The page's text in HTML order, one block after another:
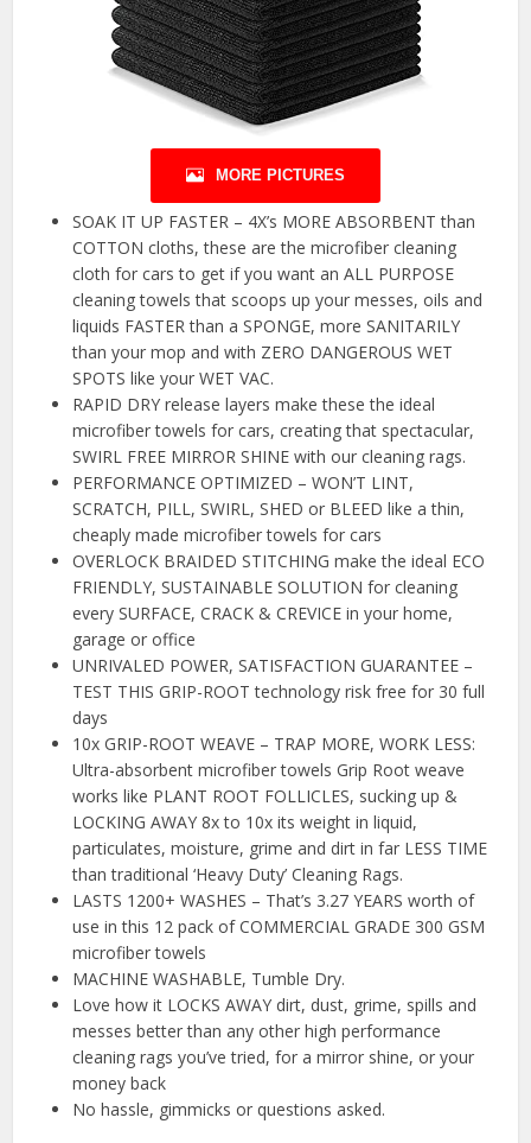
MORE PICTURES
SOAK IT UP FASTER – 4X’s MORE ABSORBENT than
COTTON cloths, these are the microfiber cleaning
cloth for cars to get if you want an ALL PURPOSE
cleaning towels that scoops up your messes, oils and
liquids FASTER than a SPONGE, more SANITARILY
than your mop and with ZERO DANGEROUS WET
SPOTS like your WET VAC.
RAPID DRY release layers make these the ideal
microfiber towels for cars, creating that spectacular,
SWIRL FREE MIRROR SHINE with our cleaning rags.
PERFORMANCE OPTIMIZED – WON’T LINT,
SCRATCH, PILL, SWIRL, SHED or BLEED like a thin,
cheaply made microfiber towels for cars
OVERLOCK BRAIDED STITCHING make the ideal ECO
FRIENDLY, SUSTAINABLE SOLUTION for cleaning
every SURFACE, CRACK & CREVICE in your home,
garage or office
UNRIVALED POWER, SATISFACTION GUARANTEE –
TEST THIS GRIP-ROOT technology risk free for 30 full
days
10x GRIP-ROOT WEAVE – TRAP MORE, WORK LESS:
Ultra-absorbent microfiber towels Grip Root weave
works like PLANT ROOT FOLLICLES, sucking up &
LOCKING AWAY 8x to 10x its weight in liquid,
particulates, moisture, grime and dirt in far LESS TIME
than traditional ‘Heavy Duty’ Cleaning Rags.
LASTS 1200+ WASHES – That’s 3.27 YEARS worth of
use in this 12 pack of COMMERCIAL GRADE 300 GSM
microfiber towels
MACHINE WASHABLE, Tumble Dry.
Love how it LOCKS AWAY dirt, dust, grime, spills and
messes better than any other high performance
cleaning rags you’ve tried, for a mirror shine, or your
money back
No hassle, gimmicks or questions asked.